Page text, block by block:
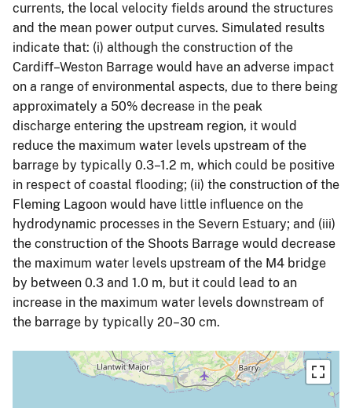
currents, the local velocity fields around the structures
and the mean power output curves. Simulated results
indicate that: (i) although the construction of the
Cardiff–Weston Barrage would have an adverse impact
on a range of environmental aspects, due to there being
approximately a 50% decrease in the peak
discharge entering the upstream region, it would
reduce the maximum water levels upstream of the
barrage by typically 0.3–1.2 m, which could be positive
in respect of coastal flooding; (ii) the construction of the
Fleming Lagoon would have little influence on the
hydrodynamic processes in the Severn Estuary; and (iii)
the construction of the Shoots Barrage would decrease
the maximum water levels upstream of the M4 bridge
by between 0.3 and 1.0 m, but it could lead to an
increase in the maximum water levels downstream of
the barrage by typically 20–30 cm.